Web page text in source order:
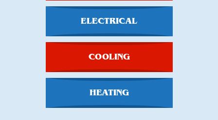
ELECTRICAL
COOLING
HEATING